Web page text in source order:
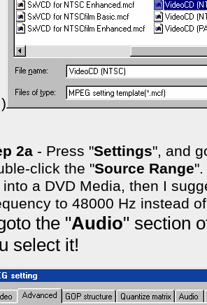
)
2a - Press "Settings", and
click the "Source Range".
a DVD Media, then I
to 48000 Hz instead
the "Audio" section
select it!